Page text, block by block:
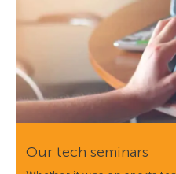
Our tech seminars